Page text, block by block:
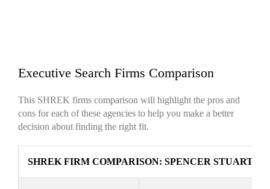
Executive Search Firms Comparison
This SHREK firms comparison will highlight the pros and
cons for each of these agencies to help you make a better
decision about finding the right fit.
SHREK FIRM COMPARISON: SPENCER STUART